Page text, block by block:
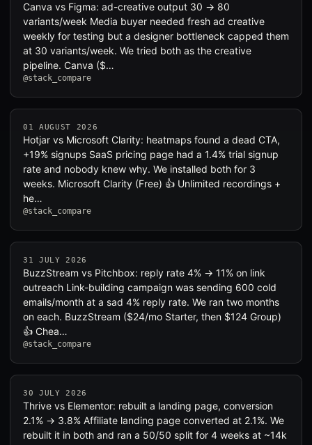
Canva vs Figma: ad-creative output 30 → 80
variants/week Media buyer needed fresh ad creative
weekly for testing but a designer bottleneck capped them
at 30 variants/week. We tried both as the creative
pipeline. Canva ($…
@stack_compare
01 AUGUST 2026
Hotjar vs Microsoft Clarity: heatmaps found a dead CTA,
+19% signups SaaS pricing page had a 1.4% trial signup
rate and nobody knew why. We installed both for 3
weeks. Microsoft Clarity (Free) 👍 Unlimited recordings +
he…
@stack_compare
31 JULY 2026
BuzzStream vs Pitchbox: reply rate 4% → 11% on link
outreach Link-building campaign was sending 600 cold
emails/month at a sad 4% reply rate. We ran two months
on each. BuzzStream ($24/mo Starter, then $124 Group)
👍 Chea…
@stack_compare
30 JULY 2026
Thrive vs Elementor: rebuilt a landing page, conversion
2.1% → 3.8% Affiliate landing page converted at 2.1%. We
rebuilt it in both and ran a 50/50 split for 4 weeks at ~14k